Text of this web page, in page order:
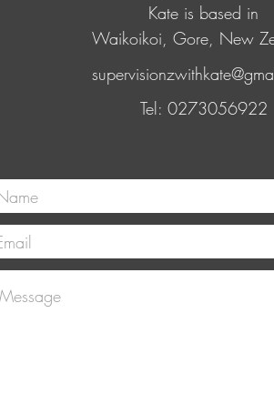
Kate is based in
Waikoikoi, Gore, New
Tel: 0273056922